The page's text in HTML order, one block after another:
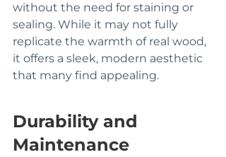
without the need for staining or
sealing. While it may not fully
replicate the warmth of real wood,
it offers a sleek, modern aesthetic
that many find appealing.
Durability and
Maintenance